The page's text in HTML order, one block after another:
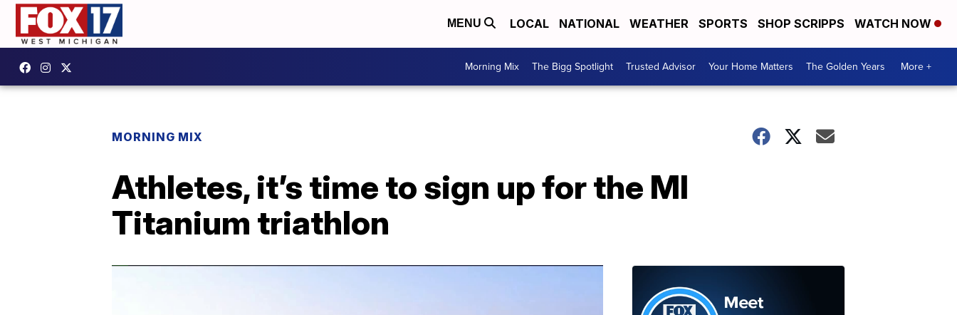
MENU LOCAL NATIONAL WEATHER SPORTS SHOP SCRIPPS WATCH NOW
Morning Mix The Bigg Spotlight Trusted Advisor Your Home Matters The Golden Years More +
MORNING MIX
Athletes, it’s time to sign up for the MI
Titanium triathlon